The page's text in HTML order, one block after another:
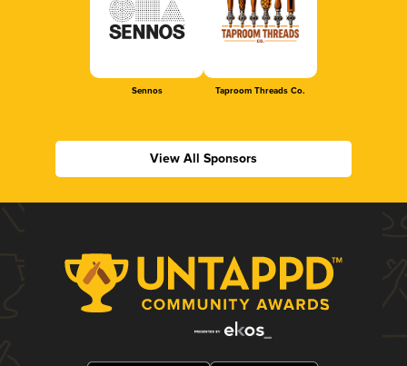
Sennos Taproom Threads Co.
View All Sponsors